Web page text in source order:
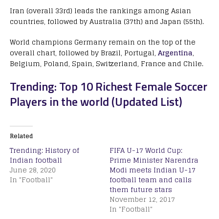
Iran (overall 33rd) leads the rankings among Asian
countries, followed by Australia (37th) and Japan (55th).
World champions Germany remain on the top of the
overall chart, followed by Brazil, Portugal, Argentina,
Belgium, Poland, Spain, Switzerland, France and Chile.
Trending: Top 10 Richest Female Soccer
Players in the world (Updated List)
Related
Trending: History of
Indian football
June 28, 2020
In "Football"
FIFA U-17 World Cup:
Prime Minister Narendra
Modi meets Indian U-17
football team and calls
them future stars
November 12, 2017
In "Football"